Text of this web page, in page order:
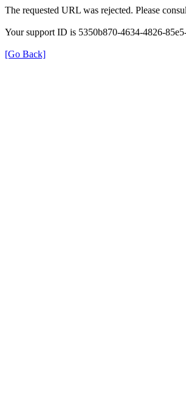
The requested URL was rejected. Please
Your support ID is 5350b870-4634-4826-
[Go Back]